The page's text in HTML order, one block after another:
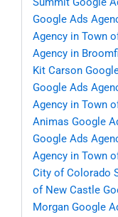
Google Ads
Agency in Town
Agency in
Kit Carson
Google Ads
Agency in Town
Animas Google
Google Ads
Agency in Town
City of Colorado
of New Castle
Morgan Google